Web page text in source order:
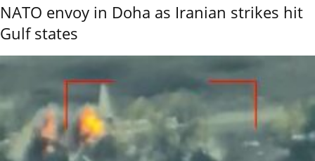
NATO envoy in Doha as Iranian strikes hit
Gulf states